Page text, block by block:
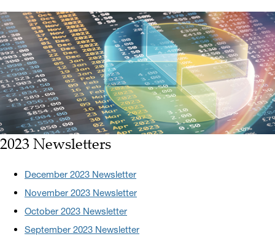
2023 Newsletters
December 2023 Newsletter
November 2023 Newsletter
October 2023 Newsletter
September 2023 Newsletter